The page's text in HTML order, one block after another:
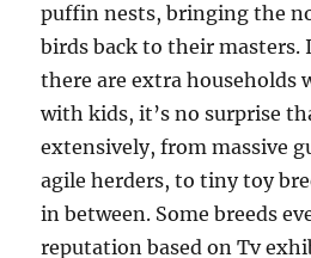
puffin nests, bringing the
birds back to their masters.
there are extra households
with kids, it’s no surprise
extensively, from massive
agile herders, to tiny toy
in between. Some breeds
reputation based on Tv